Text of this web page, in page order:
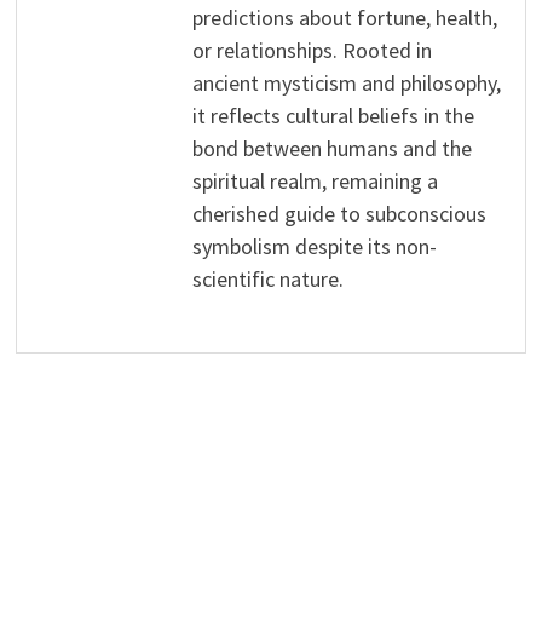
predictions about fortune, health,
or relationships. Rooted in
ancient mysticism and philosophy,
it reflects cultural beliefs in the
bond between humans and the
spiritual realm, remaining a
cherished guide to subconscious
symbolism despite its non-
scientific nature.